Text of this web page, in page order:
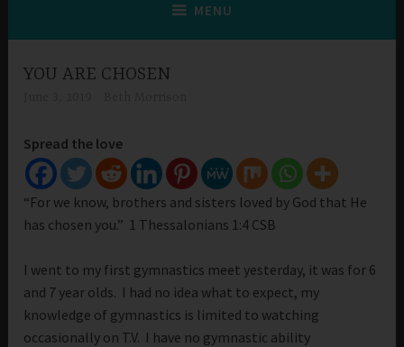
MENU
YOU ARE CHOSEN
Spread the love
“For we know, brothers and sisters loved by God that He
has chosen you.” 1 Thessalonians 1:4 CSB
I went to my first gymnastics meet yesterday, it was for 6
and 7 year olds. I had no idea what to expect, my
knowledge of gymnastics is limited to watching
occasionally on T.V. I have no gymnastic ability